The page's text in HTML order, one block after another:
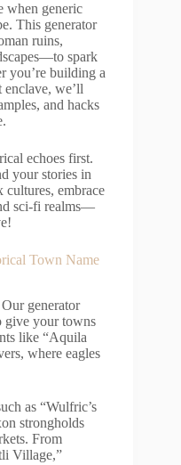
when generic
This generator
ruins,
spark
you’re building a
enclave, we’ll
and hacks
echoes first.
your stories in
cultures, embrace
sci-fi realms—
Town Name
generator
give your towns
like “Aquila
where eagles
as “Wulfric’s
strongholds
From
Village,”